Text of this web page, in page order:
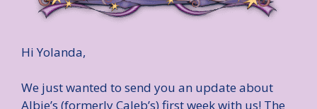
Hi Yolanda,
We just wanted to send you an update about
Albie’s (formerly Caleb’s) first week with us! The